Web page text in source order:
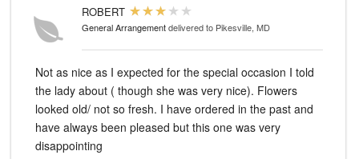
ROBERT
General Arrangementdelivered to Pikesville, MD
Not as nice as I expected for the special occasion I told
the lady about ( though she was very nice). Flowers
looked old/ not so fresh. I have ordered in the past and
have always been pleased but this one was very
disappointing